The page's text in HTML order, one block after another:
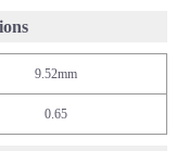
9.52mm
0.65